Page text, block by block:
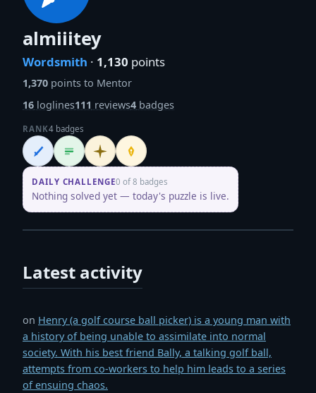
almiiitey
Wordsmith · 1,130 points
1,370 points to Mentor
16 loglines111 reviews4 badges
RANK4 badges
Wordsmith
LoglinerInitiate Penpusher
DAILY CHALLENGE0 of 8 badges
Nothing solved yet — today's puzzle is live.
Latest activity
on Henry (a golf course ball picker) is a young man with
a history of being unable to assimilate into normal
society. With his best friend Bally, a talking golf ball,
attempts from co-workers to help him leads to a series
of ensuing chaos.